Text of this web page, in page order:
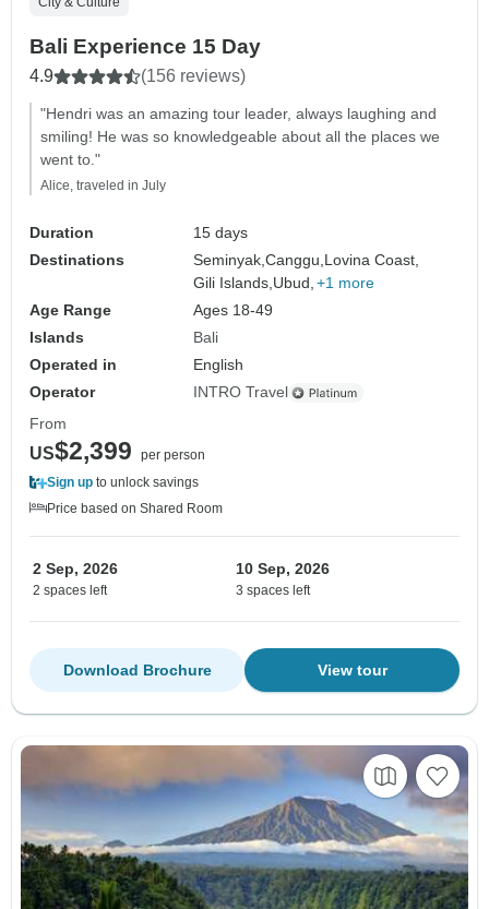
Bali Experience 15 Day
4.9 (156 reviews)
"Hendri was an amazing tour leader, always laughing and
smiling! He was so knowledgeable about all the places we
went to."
Alice, traveled in July
Duration
15 days
Destinations
Seminyak,Canggu,Lovina Coast,
Gili Islands,Ubud, +1 more
Age Range
Ages 18-49
Islands
Bali
Operated in
English
Operator
INTRO Travel
From
US$2,399
per person
Sign up to unlock savings
Price based on Shared Room
2 Sep, 2026
2 spaces left
10 Sep, 2026
3 spaces left
View tour
Download Brochure